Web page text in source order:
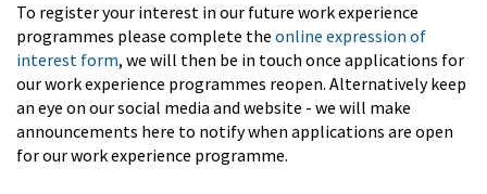
To register your interest in our future work experience
programmes please complete the online expression of
interest form, we will then be in touch once applications for
our work experience programmes reopen. Alternatively keep
an eye on our social media and website - we will make
announcements here to notify when applications are open
for our work experience programme.